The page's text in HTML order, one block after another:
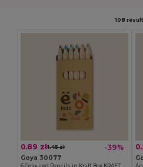
108
0.89 zł1.45 zł -39%
Goya 30077